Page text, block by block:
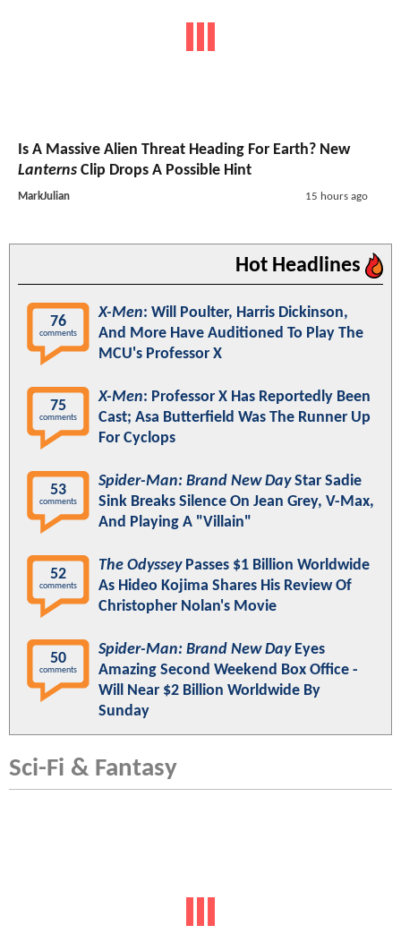
Is A Massive Alien Threat Heading For Earth? New
Lanterns Clip Drops A Possible Hint
MarkJulian 15 hours ago
Hot Headlines
76
comments
X-Men: Will Poulter, Harris Dickinson,
And More Have Auditioned To Play The
MCU's Professor X
75
comments
X-Men: Professor X Has Reportedly Been
Cast; Asa Butterfield Was The Runner Up
For Cyclops
53
comments
Spider-Man: Brand New DayStar Sadie
Sink Breaks Silence On Jean Grey, V-Max,
And Playing A "Villain"
52
comments
The OdysseyPasses $1 Billion Worldwide
As Hideo Kojima Shares His Review Of
Christopher Nolan's Movie
50
comments
Spider-Man: Brand New DayEyes
Amazing Second Weekend Box Office -
Will Near $2 Billion Worldwide By
Sunday
Sci-Fi & Fantasy